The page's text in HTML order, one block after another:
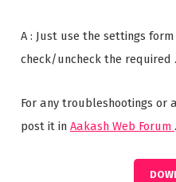
A : Just use the settings
check/uncheck the required .
For any troubleshootings or
post it in Aakash Web Forum .